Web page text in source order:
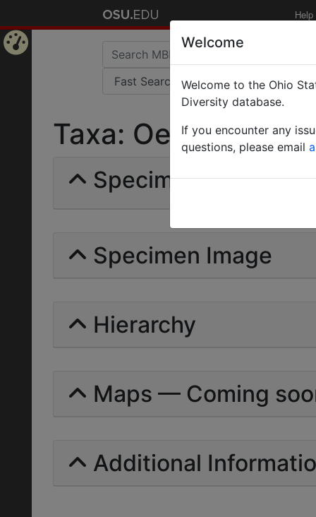
Help
Taxa:
Specimens | Count:
Specimen Image
Hierarchy
Maps — Coming
Additional
Welcome
Welcome to the Ohio
Diversity database.
If you encounter any
questions, please email